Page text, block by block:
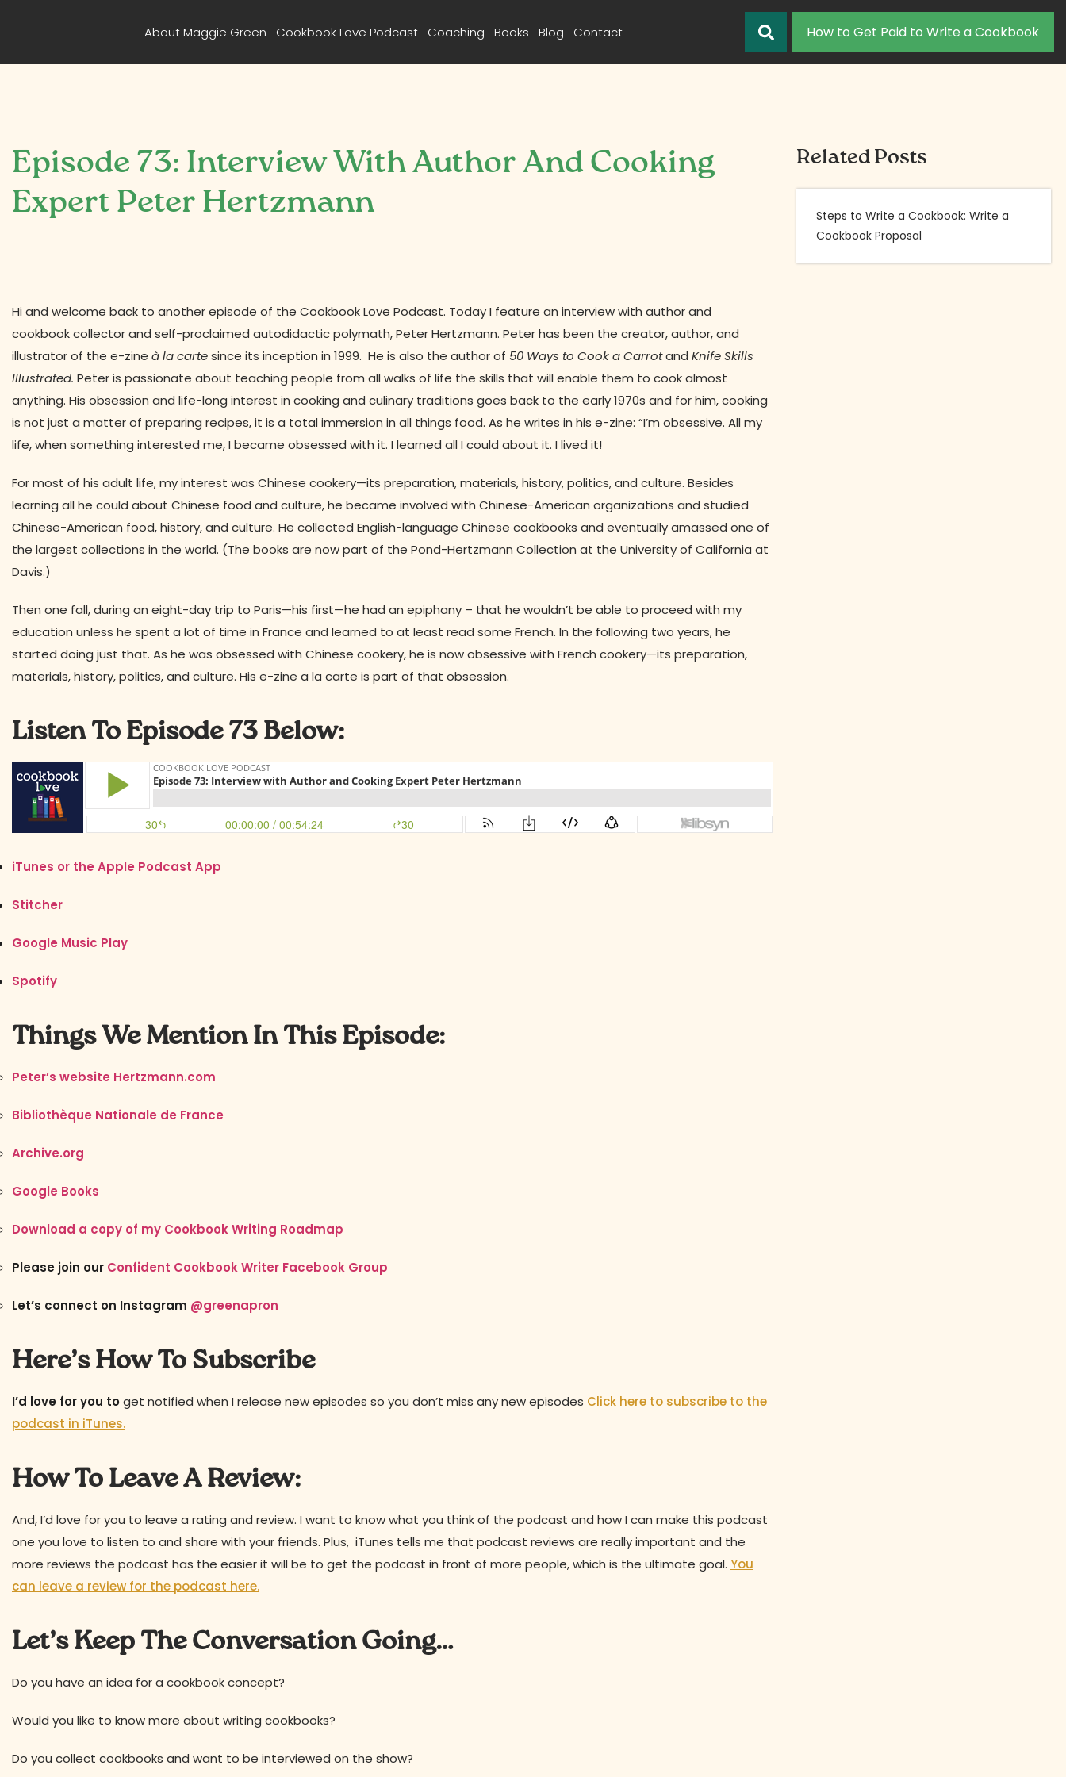
About Maggie Green Cookbook Love Podcast Coaching Books Blog Contact How to Get Paid to Write a Cookbook
Episode 73: Interview With Author And Cooking
Expert Peter Hertzmann
Hi and welcome back to another episode of the Cookbook Love Podcast. Today I feature an interview with author and
cookbook collector and self-proclaimed autodidactic polymath, Peter Hertzmann. Peter has been the creator, author, and
illustrator of the e-zine à la cartesince its inception in 1999. He is also the author of 50 Ways to Cook a Carrotand Knife Skills
Illustrated. Peter is passionate about teaching people from all walks of life the skills that will enable them to cook almost
anything. His obsession and life-long interest in cooking and culinary traditions goes back to the early 1970s and for him, cooking
is not just a matter of preparing recipes, it is a total immersion in all things food. As he writes in his e-zine: “I’m obsessive. All my
life, when something interested me, I became obsessed with it. I learned all I could about it. I lived it!
For most of his adult life, my interest was Chinese cookery—its preparation, materials, history, politics, and culture. Besides
learning all he could about Chinese food and culture, he became involved with Chinese-American organizations and studied
Chinese-American food, history, and culture. He collected English-language Chinese cookbooks and eventually amassed one of
the largest collections in the world. (The books are now part of the Pond-Hertzmann Collection at the University of California at
Davis.)
Then one fall, during an eight-day trip to Paris—his first—he had an epiphany – that he wouldn’t be able to proceed with my
education unless he spent a lot of time in France and learned to at least read some French. In the following two years, he
started doing just that. As he was obsessed with Chinese cookery, he is now obsessive with French cookery—its preparation,
materials, history, politics, and culture. His e-zine a la carte is part of that obsession.
Listen To Episode 73 Below:
iTunes or the Apple Podcast App
Stitcher
Google Music Play
Spotify
Things We Mention In This Episode:
Peter’s website Hertzmann.com
Bibliothèque Nationale de France
Archive.org
Google Books
Download a copy of my Cookbook Writing Roadmap
Please join our Confident Cookbook Writer Facebook Group
Let’s connect on Instagram @greenapron
Here’s How To Subscribe
I’d love for you toget notified when I release new episodes so you don’t miss any new episodes Click here to subscribe to the
podcast in iTunes.
How To Leave A Review:
And, I’d love for you to leave a rating and review. I want to know what you think of the podcast and how I can make this podcast
one you love to listen to and share with your friends. Plus, iTunes tells me that podcast reviews are really important and the
more reviews the podcast has the easier it will be to get the podcast in front of more people, which is the ultimate goal. You
can leave a review for the podcast here.
Let’s Keep The Conversation Going…
Do you have an idea for a cookbook concept?
Would you like to know more about writing cookbooks?
Do you collect cookbooks and want to be interviewed on the show?
Related Posts
Steps to Write a Cookbook: Write a
Cookbook Proposal